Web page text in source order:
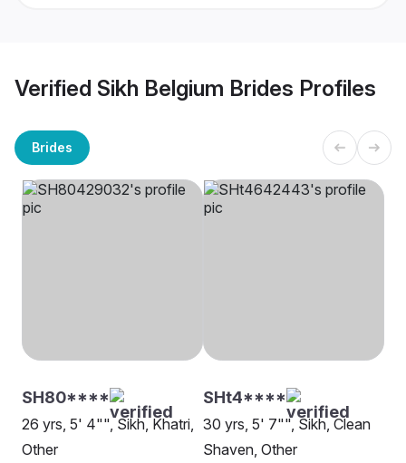
Verified Sikh Belgium Brides Profiles
Brides
SH80****
26 yrs, 5' 4"", Sikh, Khatri,
Other
SHt4****
30 yrs, 5' 7"", Sikh, Clean
Shaven, Other